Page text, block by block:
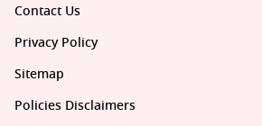
Contact Us
Privacy Policy
Sitemap
Policies Disclaimers